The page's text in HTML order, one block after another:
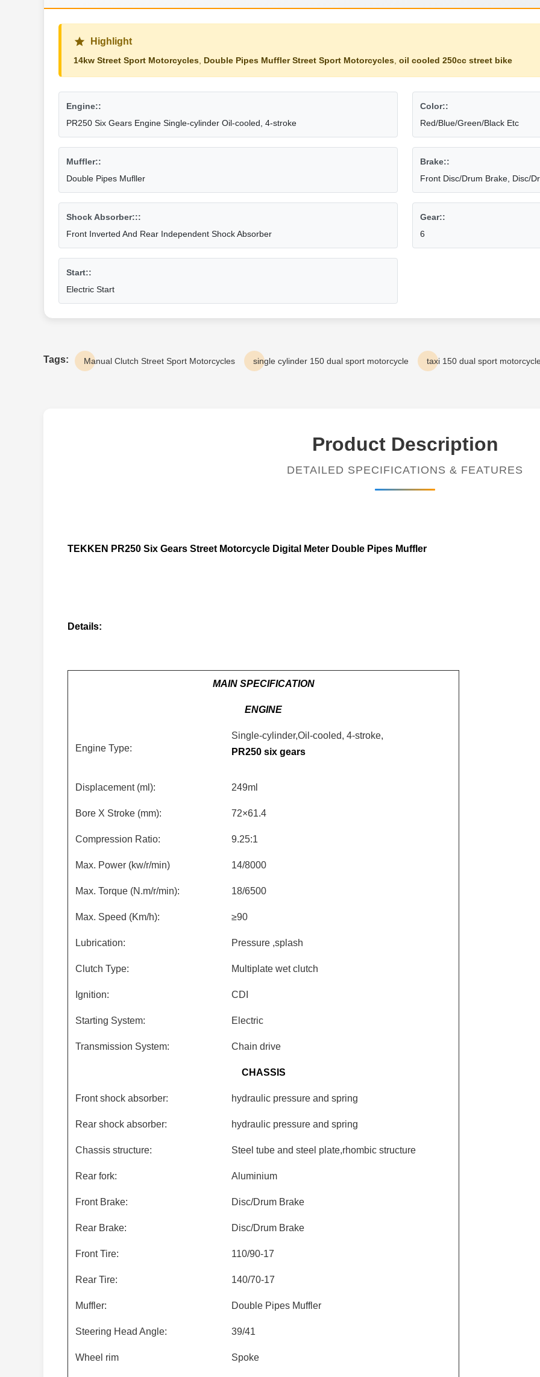
Highlight
14kw Street Sport Motorcycles, Double Pipes Muffler Street Sport Motorcycles, oil cooled 250cc street bike
Engine::
PR250 Six Gears Engine Single-cylinder Oil-cooled, 4-stroke
Color::
Red/Blue/Green/Black Etc
Muffler::
Double Pipes Mufller
Brake::
Front Disc/Drum Brake, Disc/
Shock Absorber:::
Front Inverted And Rear Independent Shock Absorber
Gear::
6
Start::
Electric Start
Tags: Manual Clutch Street Sport Motorcycles single cylinder 150 dual sport motorcycle taxi 150 dual sport
Product Description
DETAILED SPECIFICATIONS & FEATURES
TEKKEN PR250 Six Gears Street Motorcycle Digital Meter Double Pipes Muffler
Details:
MAIN SPECIFICATION
ENGINE
Engine Type:
Single-cylinder,Oil-cooled, 4-stroke,
PR250 six gears
Displacement (ml): 249ml
Bore X Stroke (mm): 72×61.4
Compression Ratio: 9.25:1
Max. Power (kw/r/min) 14/8000
Max. Torque (N.m/r/min): 18/6500
Max. Speed (Km/h): ≥90
Lubrication: Pressure ,splash
Clutch Type: Multiplate wet clutch
Ignition: CDI
Starting System: Electric
Transmission System: Chain drive
CHASSIS
Front shock absorber: hydraulic pressure and spring
Rear shock absorber: hydraulic pressure and spring
Chassis structure: Steel tube and steel plate,rhombic structure
Rear fork: Aluminium
Front Brake: Disc/Drum Brake
Rear Brake: Disc/Drum Brake
Front Tire: 110/90-17
Rear Tire: 140/70-17
Muffler: Double Pipes Muffler
Steering Head Angle: 39/41
Wheel rim Spoke